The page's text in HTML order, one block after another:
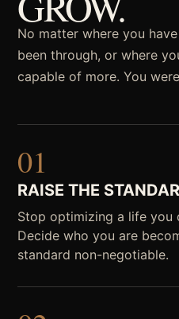
No matter where you
been through, or where
capable of more. You
01
RAISE THE
Stop optimizing a life you
Decide who you are
standard non-negotiable.